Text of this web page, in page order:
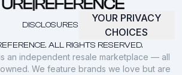
ALL RIGHTS RESERVED.
DISCLOSURES
YOUR PRIVACY
CHOICES
an independent resale marketplace — all
We feature brands we love but are